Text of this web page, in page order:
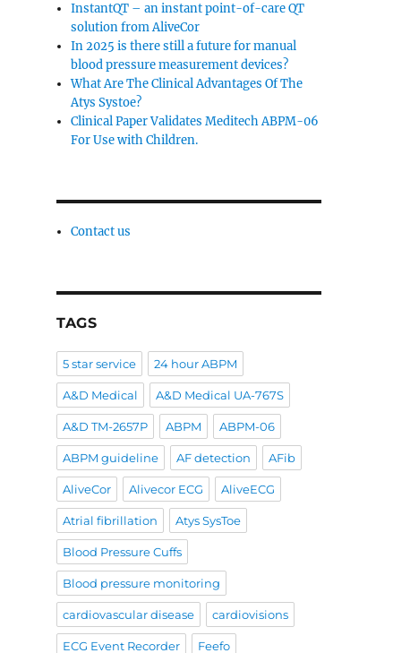
InstantQT – an instant point-of-care QT
solution from AliveCor
In 2025 is there still a future for manual
blood pressure measurement devices?
What Are The Clinical Advantages Of The
Atys Systoe?
Clinical Paper Validates Meditech ABPM-06
For Use with Children.
Contact us
TAGS
5 star service 24 hour ABPM
A&D Medical A&D Medical UA-767S
A&D TM-2657P ABPM ABPM-06
ABPM guideline AF detection AFib
AliveCor Alivecor ECG AliveECG
Atrial fibrillation Atys SysToe
Blood Pressure Cuffs
Blood pressure monitoring
cardiovascular disease cardiovisions
ECG Event Recorder Feefo